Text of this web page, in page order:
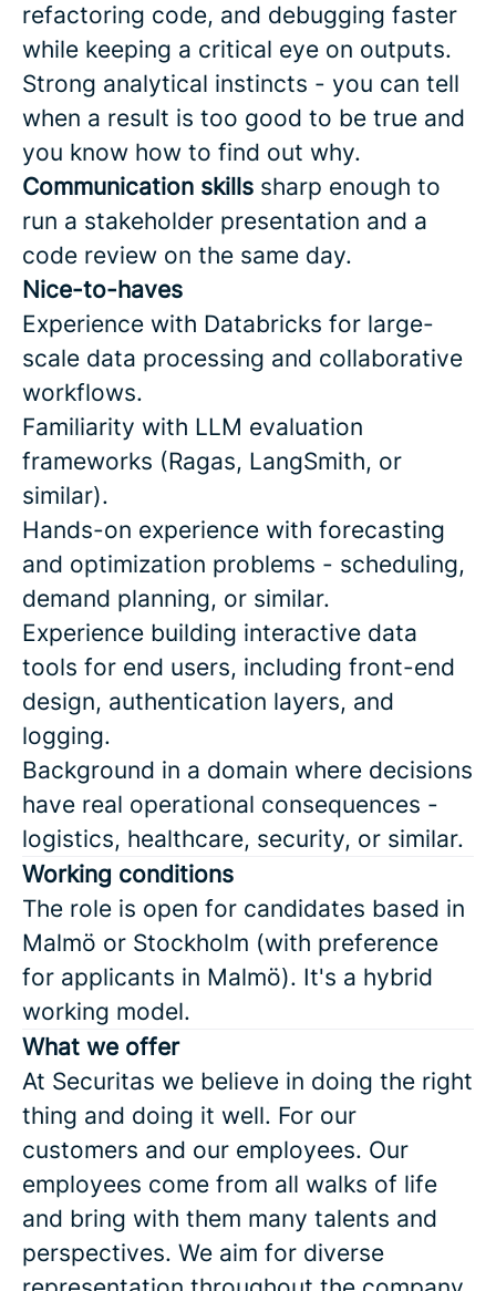
refactoring code, and debugging faster
while keeping a critical eye on outputs.
Strong analytical instincts - you can tell
when a result is too good to be true and
you know how to find out why.
Communication skills sharp enough to
run a stakeholder presentation and a
code review on the same day.
Nice-to-haves
Experience with Databricks for large-
scale data processing and collaborative
workflows.
Familiarity with LLM evaluation
frameworks (Ragas, LangSmith, or
similar).
Hands-on experience with forecasting
and optimization problems - scheduling,
demand planning, or similar.
Experience building interactive data
tools for end users, including front-end
design, authentication layers, and
logging.
Background in a domain where decisions
have real operational consequences -
logistics, healthcare, security, or similar.
Working conditions
The role is open for candidates based in
Malmö or Stockholm (with preference
for applicants in Malmö). It's a hybrid
working model.
What we offer
At Securitas we believe in doing the right
thing and doing it well. For our
customers and our employees. Our
employees come from all walks of life
and bring with them many talents and
perspectives. We aim for diverse